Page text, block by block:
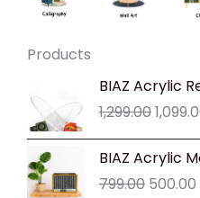
Products
BIAZ Acrylic
1,299.00
price
was:
BIAZ Acrylic
799.00
Original
price
was:
500.00